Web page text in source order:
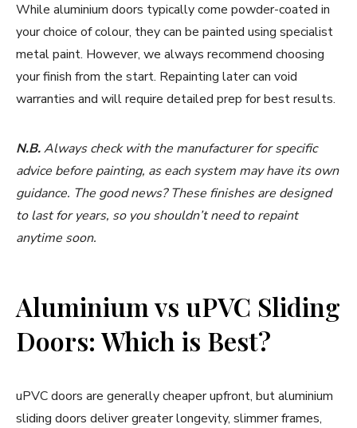
While aluminium doors typically come powder-coated in
your choice of colour, they can be painted using specialist
metal paint. However, we always recommend choosing
your finish from the start. Repainting later can void
warranties and will require detailed prep for best results.
N.B.Always check with the manufacturer for specific
advice before painting, as each system may have its own
guidance. The good news? These finishes are designed
to last for years, so you shouldn’t need to repaint
anytime soon.
Aluminium vs uPVC Sliding
Doors: Which is Best?
uPVC doors are generally cheaper upfront, but aluminium
sliding doors deliver greater longevity, slimmer frames,